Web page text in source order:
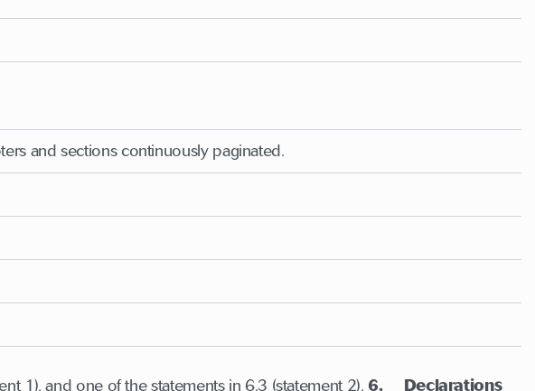
and sections continuously paginated.
1), and one of the statements in 6.3 (statement 2). 6. Declarations